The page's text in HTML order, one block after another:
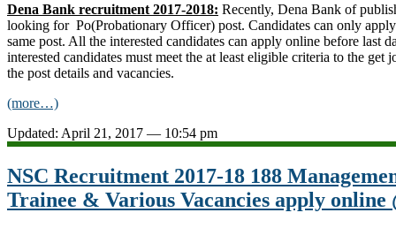
Dena Bank recruitment 2017-2018: Recently, Dena Bank of
looking for Po(Probationary Officer) post. Candidates can only
same post. All the interested candidates can apply online before last
interested candidates must meet the at least eligible criteria to the get
the post details and vacancies.
(more…)
Updated: April 21, 2017 — 10:54 pm
NSC Recruitment 2017-18 188
Trainee & Various Vacancies apply online